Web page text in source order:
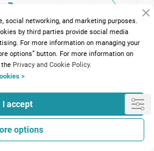
social networking, and marketing purposes.
by third parties provide social media
For more information on managing your
options” button. For more information on
the Privacy and Cookie Policy.
>
I accept
options